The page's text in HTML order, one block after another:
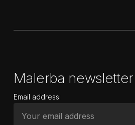
Malerba newsletter
Email address: